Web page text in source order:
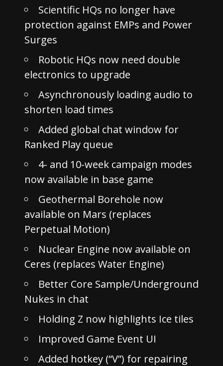
Scientific HQs no longer have
protection against EMPs and Power
Surges
Robotic HQs now need double
electronics to upgrade
Asynchronously loading audio to
shorten load times
Added global chat window for
Ranked Play queue
4- and 10-week campaign modes
now available in base game
Geothermal Borehole now
available on Mars (replaces
Perpetual Motion)
Nuclear Engine now available on
Ceres (replaces Water Engine)
Better Core Sample/Underground
Nukes in chat
Holding Z now highlights Ice tiles
Improved Game Event UI
Added hotkey (“V”) for repairing